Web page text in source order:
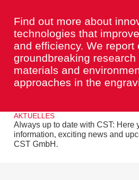
Find out more about
technologies that
and efficiency. We report
groundbreaking
materials and
approaches in the
AKTUELLES
Always up to date with CST: Here
information, exciting news and
CST GmbH.